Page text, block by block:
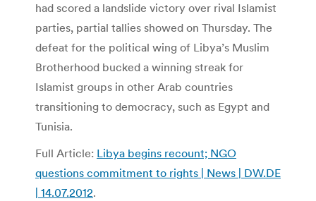
had scored a landslide victory over rival Islamist
parties, partial tallies showed on Thursday. The
defeat for the political wing of Libya’s Muslim
Brotherhood bucked a winning streak for
Islamist groups in other Arab countries
transitioning to democracy, such as Egypt and
Tunisia.
Full Article: Libya begins recount; NGO
questions commitment to rights | News | DW.DE
| 14.07.2012.